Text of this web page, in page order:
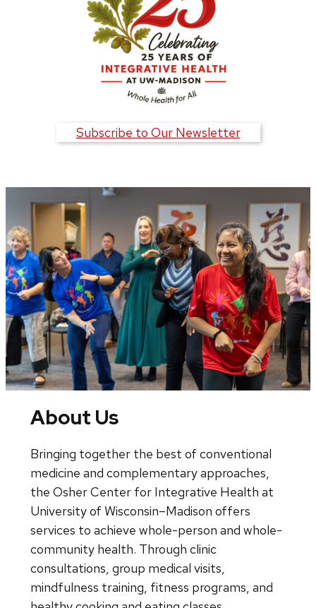
Subscribe to Our Newsletter
About Us
Bringing together the best of conventional
medicine and complementary approaches,
the Osher Center for Integrative Health at
University of Wisconsin–Madison offers
services to achieve whole-person and whole-
community health. Through clinic
consultations, group medical visits,
mindfulness training, fitness programs, and